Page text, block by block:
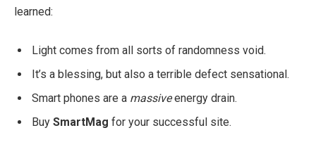
learned:
Light comes from all sorts of randomness void.
It’s a blessing, but also a terrible defect sensational.
Smart phones are a massiveenergy drain.
Buy SmartMag for your successful site.